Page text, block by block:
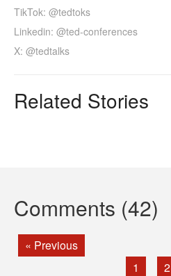
TikTok: @tedtoks
Linkedin: @ted-conferences
X: @tedtalks
Related Stories
Comments (42)
« Previous
1
2